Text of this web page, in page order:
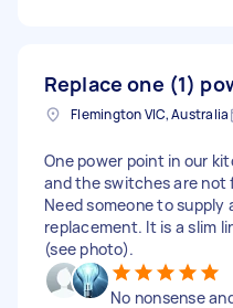
Replace one (1)
Flemington VIC, Australia
One power point in our
and the switches are not
Need someone to supply
replacement. It is a slim
(see photo).
No nonsense